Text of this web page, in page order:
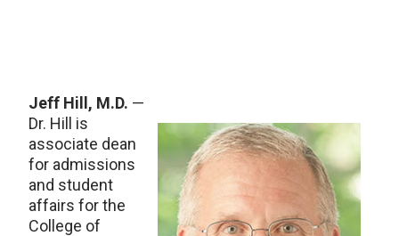
Jeff Hill, M.D. —
Dr. Hill is
associate dean
for admissions
and student
affairs for the
College of